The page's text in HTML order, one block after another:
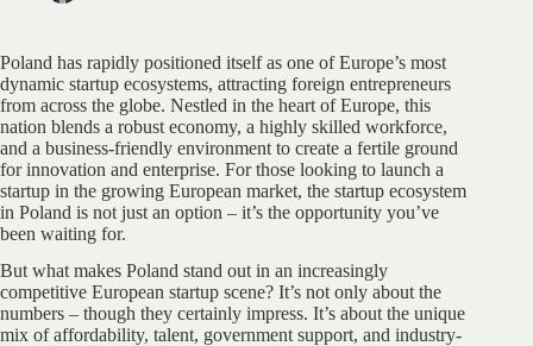
Poland has rapidly positioned itself as one of Europe’s most
dynamic startup ecosystems, attracting foreign entrepreneurs
from across the globe. Nestled in the heart of Europe, this
nation blends a robust economy, a highly skilled workforce,
and a business-friendly environment to create a fertile ground
for innovation and enterprise. For those looking to launch a
startup in the growing European market, the startup ecosystem
in Poland is not just an option – it’s the opportunity you’ve
been waiting for.
But what makes Poland stand out in an increasingly
competitive European startup scene? It’s not only about the
numbers – though they certainly impress. It’s about the unique
mix of affordability, talent, government support, and industry-